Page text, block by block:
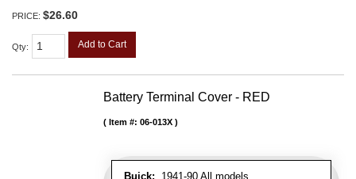
PRICE: $26.60
Qty: Add to Cart
Battery Terminal Cover - RED
Buick: 1941-90 All models
Item #: 06-013X